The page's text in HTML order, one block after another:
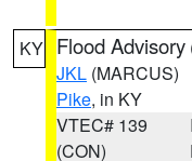
KY Flood Advisory
JKL (MARCUS)
Pike, in KY
VTEC# 139
(CON)